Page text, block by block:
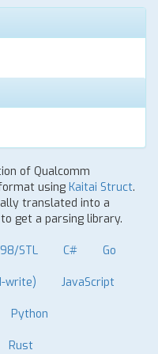
of Qualcomm
using Kaitai Struct.
translated into a
get a parsing library.
STL C# Go
write) JavaScript
Python
Rust